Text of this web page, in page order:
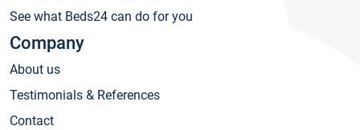
See what Beds24 can do for you
Company
About us
Testimonials & References
Contact